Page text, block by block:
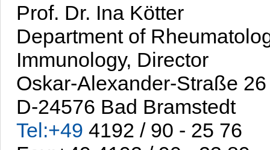
Prof. Dr. Ina Kötter
Department of
Immunology, Director
Oskar-Alexander-Straße 26
D-24576 Bad Bramstedt
Tel:+49 4192 / 90 - 25 76